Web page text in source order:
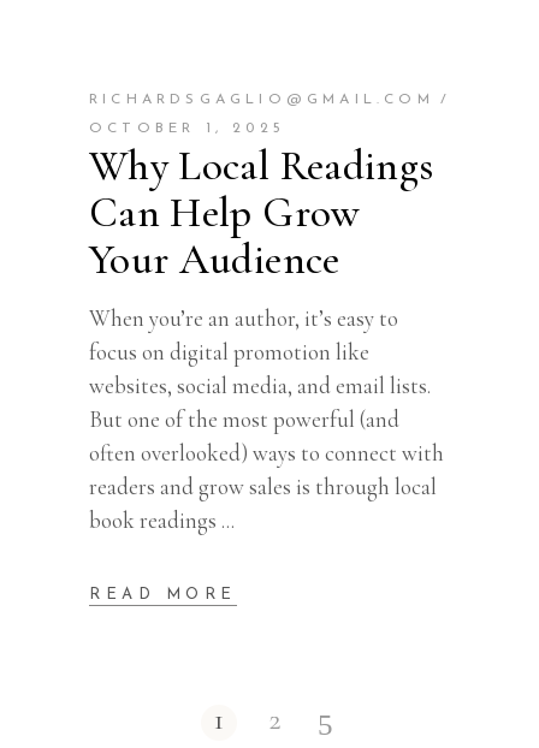
RICHARDSGAGLIO@GMAIL.COM
OCTOBER 1, 2025
Why Local Readings
Can Help Grow
Your Audience
When you’re an author, it’s easy to
focus on digital promotion like
websites, social media, and email lists.
But one of the most powerful (and
often overlooked) ways to connect with
readers and grow sales is through local
book readings
READ MORE
1 2